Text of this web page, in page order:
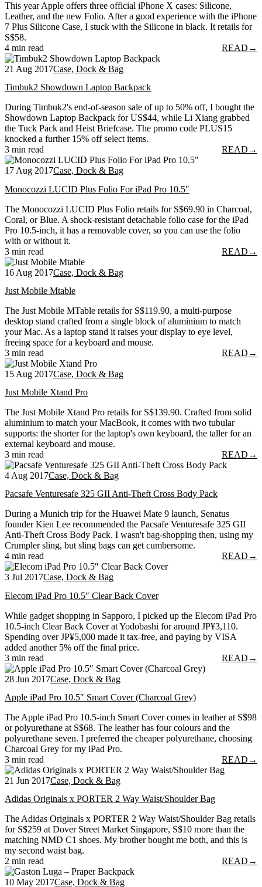
This year Apple offers three official iPhone X cases: Silicone,
Leather, and the new Folio. After a good experience with the iPhone
7 Plus Silicone Case, I stuck with the Silicone in black. It retails for
S$58.
4 min read
READ →
21 Aug 2017Case, Dock & Bag
Timbuk2 Showdown Laptop Backpack
During Timbuk2's end-of-season sale of up to 50% off, I bought the
Showdown Laptop Backpack for US$44, while Li Xiang grabbed
the Tuck Pack and Heist Briefcase. The promo code PLUS15
knocked a further 15% off select items.
3 min read
READ →
17 Aug 2017Case, Dock & Bag
Monocozzi LUCID Plus Folio For iPad Pro 10.5″
The Monocozzi LUCID Plus Folio retails for S$69.90 in Charcoal,
Coral, or Blue. A shock-resistant detachable folio case for the iPad
Pro 10.5-inch, it has a removable cover, so you can use the folio
with or without it.
3 min read
READ →
16 Aug 2017Case, Dock & Bag
Just Mobile Mtable
The Just Mobile MTable retails for S$119.90, a multi-purpose
desktop stand crafted from a single block of aluminium to match
your Mac. As a laptop stand it raises your display to eye level,
freeing space for a keyboard and mouse.
3 min read
READ →
15 Aug 2017Case, Dock & Bag
Just Mobile Xtand Pro
The Just Mobile Xtand Pro retails for S$139.90. Crafted from solid
aluminium to match your MacBook, it comes with two tubular
supports: the shorter for the laptop's own keyboard, the taller for an
external keyboard and mouse.
3 min read
READ →
4 Aug 2017Case, Dock & Bag
Pacsafe Venturesafe 325 GII Anti-Theft Cross Body Pack
During a Munich trip for the Huawei Mate 9 launch, Senatus
founder Kien Lee recommended the Pacsafe Venturesafe 325 GII
Anti-Theft Cross Body Pack. I wasn't bag-shopping then, using my
Crumpler sling, but sling bags can get cumbersome.
4 min read
READ →
3 Jul 2017Case, Dock & Bag
Elecom iPad Pro 10.5″ Clear Back Cover
While gadget shopping in Sapporo, I picked up the Elecom iPad Pro
10.5-inch Clear Back Cover at Yodobashi for around JP¥3,110.
Spending over JP¥5,000 made it tax-free, and paying by VISA
added another 5% off the final price.
3 min read
READ →
28 Jun 2017Case, Dock & Bag
Apple iPad Pro 10.5″ Smart Cover (Charcoal Grey)
The Apple iPad Pro 10.5-inch Smart Cover comes in leather at S$98
or polyurethane at S$68. The leather has four colours and the
polyurethane seven. I preferred the cheaper polyurethane, choosing
Charcoal Grey for my iPad Pro.
3 min read
READ →
21 Jun 2017Case, Dock & Bag
Adidas Originals x PORTER 2 Way Waist/Shoulder Bag
The Adidas Originals x PORTER 2 Way Waist/Shoulder Bag retails
for S$259 at Dover Street Market Singapore, S$10 more than the
matching NMD C1 shoes. My brother bought me both, and this is
my second waist bag.
2 min read
READ →
10 May 2017Case, Dock & Bag